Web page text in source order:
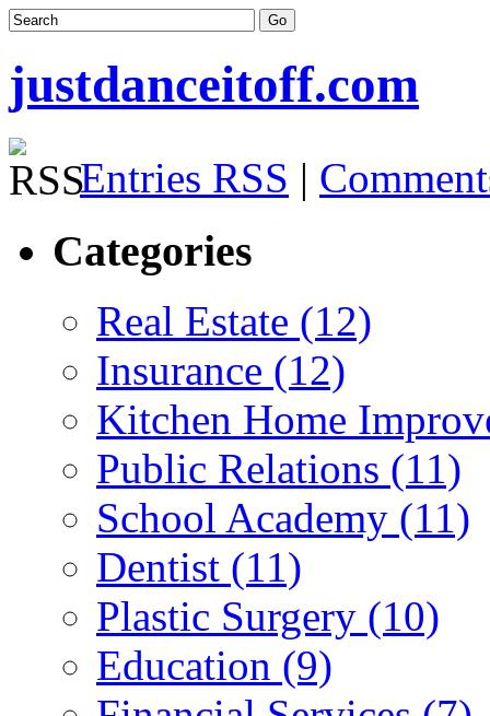
justdanceitoff.com
Entries RSS |
Categories
Real Estate (12)
Insurance (12)
Kitchen Home
Public Relations (11)
School Academy (11)
Dentist (11)
Plastic Surgery (10)
Education (9)